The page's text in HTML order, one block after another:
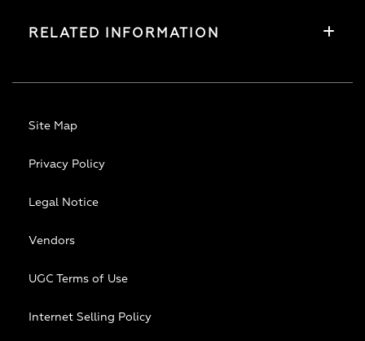
RELATED INFORMATION
Site Map
Privacy Policy
Legal Notice
Vendors
UGC Terms of Use
Internet Selling Policy